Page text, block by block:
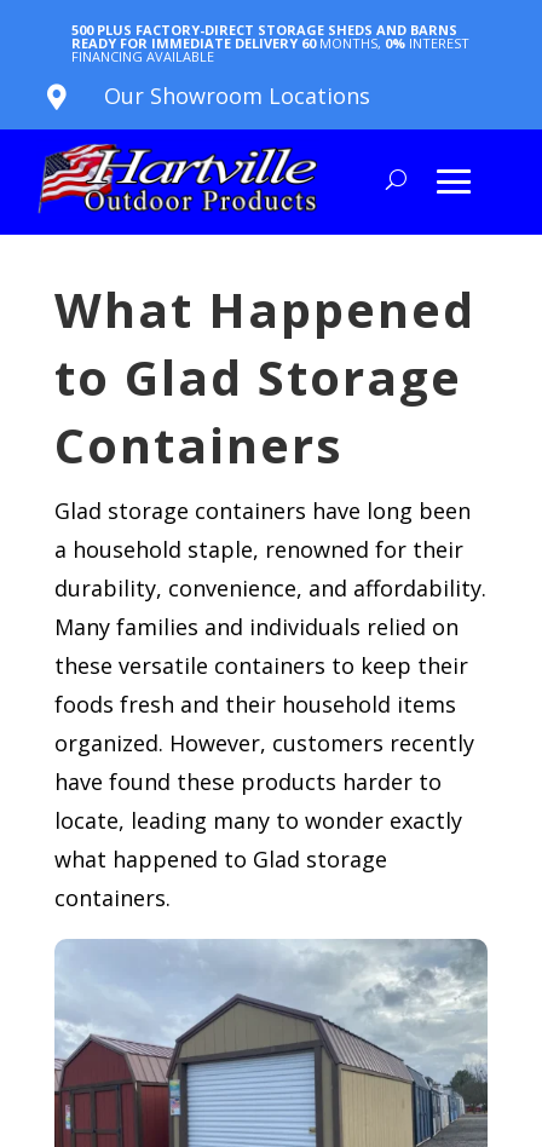
500 PLUS FACTORY-DIRECT STORAGE SHEDS AND BARNS
READY FOR IMMEDIATE DELIVERY 60 MONTHS, 0% INTEREST
FINANCING AVAILABLE
 Our Showroom Locations
What Happened
to Glad Storage
Containers
Glad storage containers have long been
a household staple, renowned for their
durability, convenience, and affordability.
Many families and individuals relied on
these versatile containers to keep their
foods fresh and their household items
organized. However, customers recently
have found these products harder to
locate, leading many to wonder exactly
what happened to Glad storage
containers.